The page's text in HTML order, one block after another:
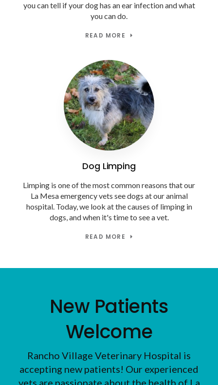
you can tell if your dog has an ear infection and what
you can do.
READ MORE
Dog Limping
Limping is one of the most common reasons that our
La Mesa emergency vets see dogs at our animal
hospital. Today, we look at the causes of limping in
dogs, and when it's time to see a vet.
READ MORE
New Patients
Welcome
Rancho Village Veterinary Hospital is
accepting new patients! Our experienced